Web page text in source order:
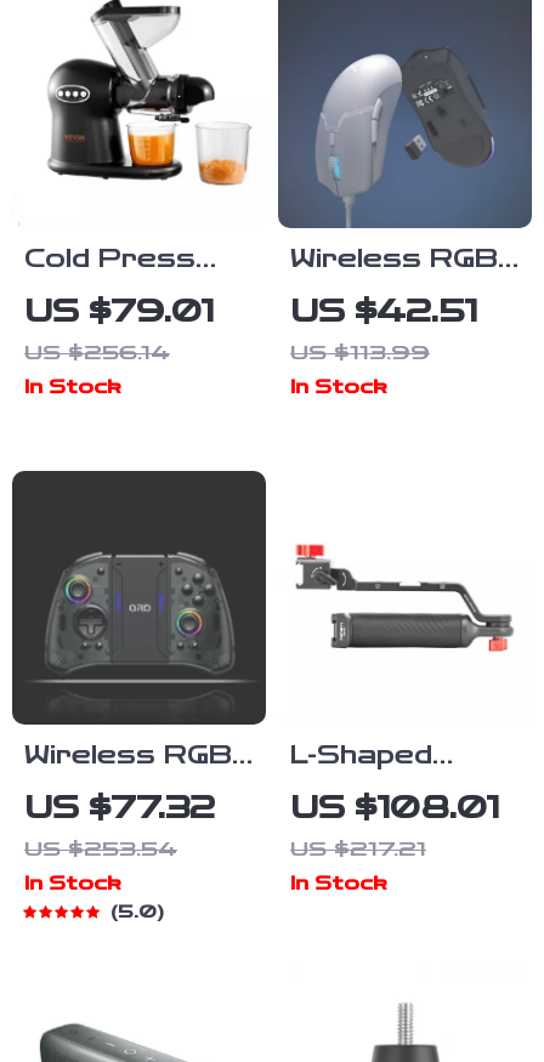
Cold Press
Slow Juicer
Machine – 2-
Speed
Quiet Motor
US $79.01
US $256.14
In Stock
Wireless RGB
Gaming Mouse
26000DPI
Rechargeable
US $42.51
US $113.99
In Stock
Wireless RGB
Controller with
Turbo, Macro
& Hall
Joysticks for
US $77.32
US $253.54
In Stock
5.0
L-Shaped
Handle Grip
for Gimbal
Stabilizers
US $108.01
US $217.21
In Stock